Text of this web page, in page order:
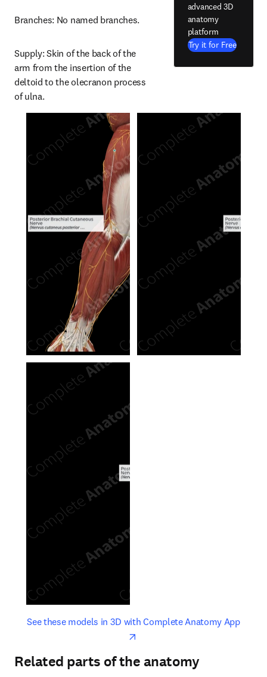
Branches: No named branches.
Supply: Skin of the back of the
arm from the insertion of the
deltoid to the olecranon process
of ulna.
advanced 3D
anatomy
platform
Try it for Free
See these models in 3D with Complete Anatomy Appopens
opens in new tab/window
Related parts of the anatomy